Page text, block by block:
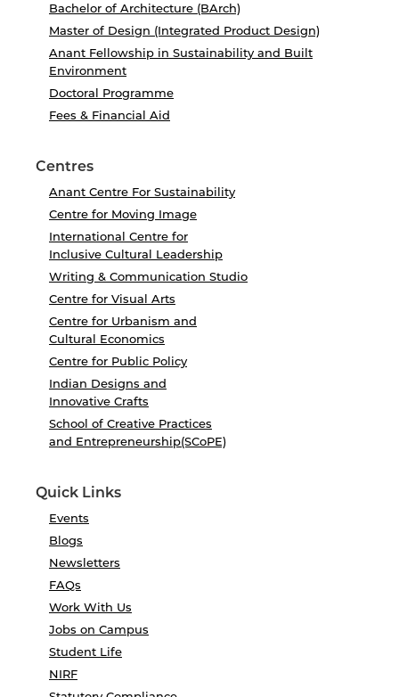
Bachelor of Architecture (BArch)
Master of Design (Integrated Product Design)
Anant Fellowship in Sustainability and Built
Environment
Doctoral Programme
Fees & Financial Aid
Centres
Anant Centre For Sustainability
Centre for Moving Image
International Centre for
Inclusive Cultural Leadership
Writing & Communication Studio
Centre for Visual Arts
Centre for Urbanism and
Cultural Economics
Centre for Public Policy
Indian Designs and
Innovative Crafts
School of Creative Practices
and Entrepreneurship(SCoPE)
Quick Links
Events
Blogs
Newsletters
FAQs
Work With Us
Jobs on Campus
Student Life
NIRF